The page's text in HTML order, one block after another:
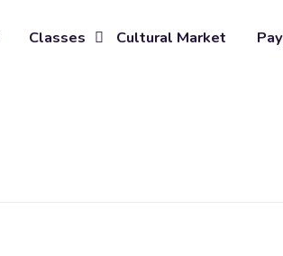
Classes Cultural Market